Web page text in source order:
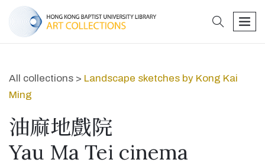
search
All collections > Landscape sketches by Kong Kai
Ming
油麻地戲院
Yau Ma Tei cinema